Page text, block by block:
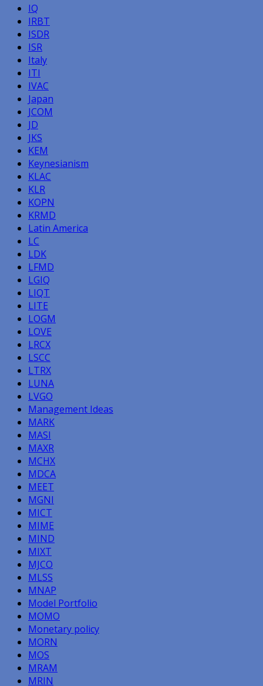
IQ
IRBT
ISDR
ISR
Italy
ITI
IVAC
Japan
JCOM
JD
JKS
KEM
Keynesianism
KLAC
KLR
KOPN
KRMD
Latin America
LC
LDK
LFMD
LGIQ
LIQT
LITE
LOGM
LOVE
LRCX
LSCC
LTRX
LUNA
LVGO
Management Ideas
MARK
MASI
MAXR
MCHX
MDCA
MEET
MGNI
MICT
MIME
MIND
MIXT
MJCO
MLSS
MNAP
Model Portfolio
MOMO
Monetary policy
MORN
MOS
MRAM
MRIN